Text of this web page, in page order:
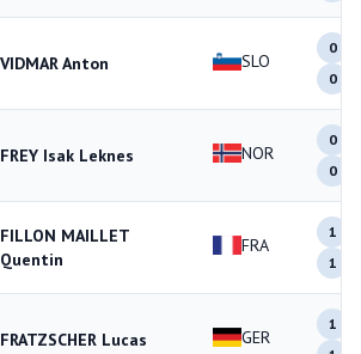
VIDMAR Anton SLO
0
0
FREY Isak Leknes NOR
0
0
FILLON MAILLET
Quentin
FRA
1
1
FRATZSCHER Lucas GER
1